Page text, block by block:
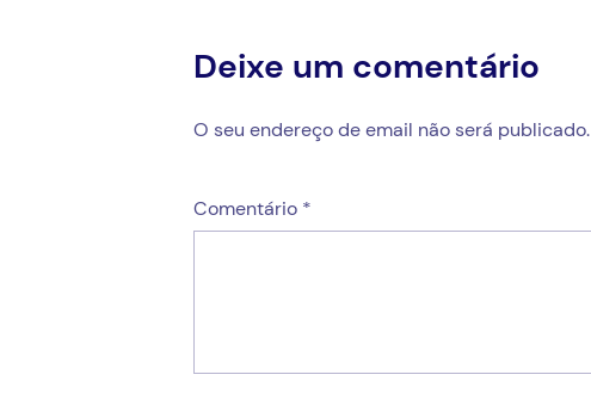
Deixe um comentário
O seu endereço de email não será publicado.
Comentário *